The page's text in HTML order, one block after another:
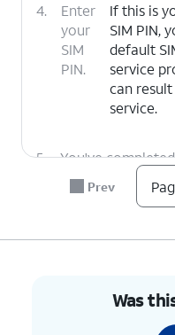
4.
Enter
your
SIM
PIN.
If this is
SIM PIN,
default
service
can
service.
5. You've
Prev
Was